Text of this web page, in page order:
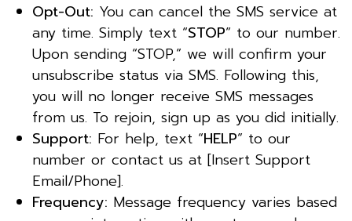
Opt-Out: You can cancel the SMS service at
any time. Simply text “STOP” to our number.
Upon sending “STOP,” we will confirm your
unsubscribe status via SMS. Following this,
you will no longer receive SMS messages
from us. To rejoin, sign up as you did initially.
Support: For help, text “HELP” to our
number or contact us at [Insert Support
Email/Phone].
Frequency: Message frequency varies based